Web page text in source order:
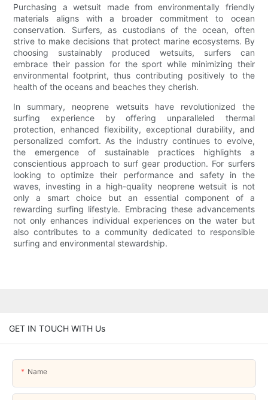
Purchasing a wetsuit made from environmentally friendly
materials aligns with a broader commitment to ocean
conservation. Surfers, as custodians of the ocean, often
strive to make decisions that protect marine ecosystems. By
choosing sustainably produced wetsuits, surfers can
embrace their passion for the sport while minimizing their
environmental footprint, thus contributing positively to the
health of the oceans and beaches they cherish.
In summary, neoprene wetsuits have revolutionized the
surfing experience by offering unparalleled thermal
protection, enhanced flexibility, exceptional durability, and
personalized comfort. As the industry continues to evolve,
the emergence of sustainable practices highlights a
conscientious approach to surf gear production. For surfers
looking to optimize their performance and safety in the
waves, investing in a high-quality neoprene wetsuit is not
only a smart choice but an essential component of a
rewarding surfing lifestyle. Embracing these advancements
not only enhances individual experiences on the water but
also contributes to a community dedicated to responsible
surfing and environmental stewardship.
GET IN TOUCH WITH Us
Name